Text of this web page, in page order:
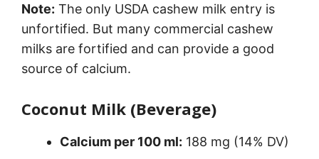
Note: The only USDA cashew milk entry is
unfortified. But many commercial cashew
milks are fortified and can provide a good
source of calcium.
Coconut Milk (Beverage)
Calcium per 100 ml: 188 mg (14% DV)